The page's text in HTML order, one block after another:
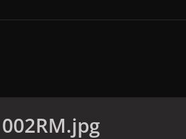
002RM.jpg